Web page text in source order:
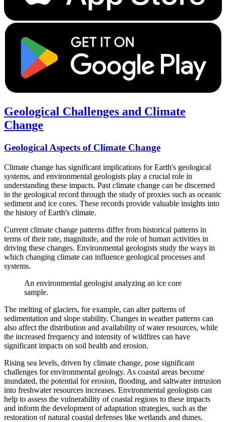
Geological Challenges and Climate
Change
Geological Aspects of Climate Change
Climate change has significant implications for Earth's geological
systems, and environmental geologists play a crucial role in
understanding these impacts. Past climate change can be discerned
in the geological record through the study of proxies such as oceanic
sediment and ice cores. These records provide valuable insights into
the history of Earth's climate.
Current climate change patterns differ from historical patterns in
terms of their rate, magnitude, and the role of human activities in
driving these changes. Environmental geologists study the ways in
which changing climate can influence geological processes and
systems.
An environmental geologist analyzing an ice core
sample.
The melting of glaciers, for example, can alter patterns of
sedimentation and slope stability. Changes in weather patterns can
also affect the distribution and availability of water resources, while
the increased frequency and intensity of wildfires can have
significant impacts on soil health and erosion.
Rising sea levels, driven by climate change, pose significant
challenges for environmental geology. As coastal areas become
inundated, the potential for erosion, flooding, and saltwater intrusion
into freshwater resources increases. Environmental geologists can
help to assess the vulnerability of coastal regions to these impacts
and inform the development of adaptation strategies, such as the
restoration of natural coastal defenses like wetlands and dunes.